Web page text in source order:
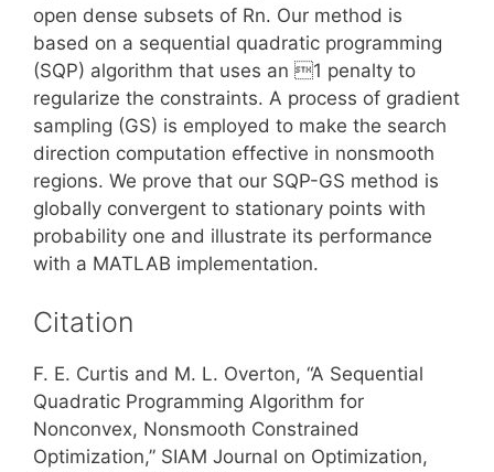
open dense subsets of Rn. Our method is
based on a sequential quadratic programming
(SQP) algorithm that uses an 1 penalty to
regularize the constraints. A process of gradient
sampling (GS) is employed to make the search
direction computation effective in nonsmooth
regions. We prove that our SQP-GS method is
globally convergent to stationary points with
probability one and illustrate its performance
with a MATLAB implementation.
Citation
F. E. Curtis and M. L. Overton, “A Sequential
Quadratic Programming Algorithm for
Nonconvex, Nonsmooth Constrained
Optimization,” SIAM Journal on Optimization,